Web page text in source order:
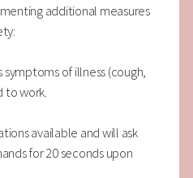
additional measures
of illness (cough,
to work.
available and will ask
for 20 seconds upon